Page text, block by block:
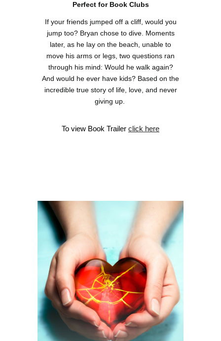
Perfect for Book Clubs
If your friends jumped off a cliff, would you
jump too? Bryan chose to dive. Moments
later, as he lay on the beach, unable to
move his arms or legs, two questions ran
through his mind: Would he walk again?
And would he ever have kids? Based on the
incredible true story of life, love, and never
giving up.
To view Book Trailer click here